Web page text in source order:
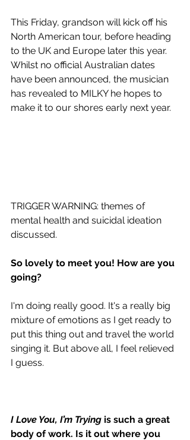
This Friday, grandson will kick off his
North American tour, before heading
to the UK and Europe later this year.
Whilst no official Australian dates
have been announced, the musician
has revealed to MILKY he hopes to
make it to our shores early next year.
TRIGGER WARNING: themes of
mental health and suicidal ideation
discussed.
So lovely to meet you! How are you
going?
I'm doing really good. It's a really big
mixture of emotions as I get ready to
put this thing out and travel the world
singing it. But above all, I feel relieved
I guess.
I Love You, I’m Trying is such a great
body of work. Is it out where you